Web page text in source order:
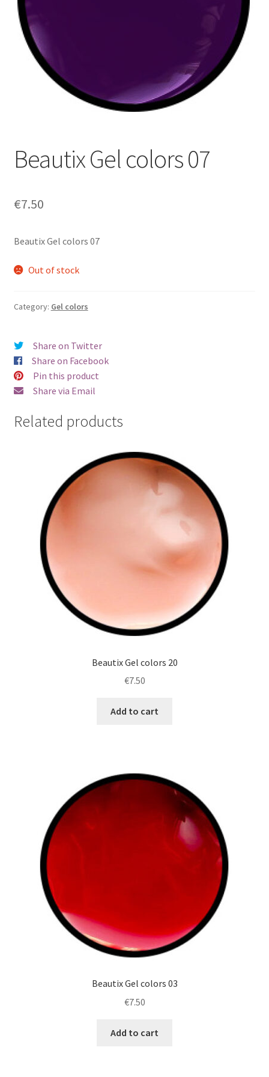
My Account
Payment information
Privacy Policy
Refund and Returns Policy
Terms & Conditions
Beautix Gel colors 07
€7.50
Beautix Gel colors 07
Out of stock
Category: Gel colors
Share on Twitter
Share on Facebook
Pin this product
Share via Email
Related products
Beautix Gel colors 20
€7.50
Add to cart
Beautix Gel colors 03
€7.50
Add to cart